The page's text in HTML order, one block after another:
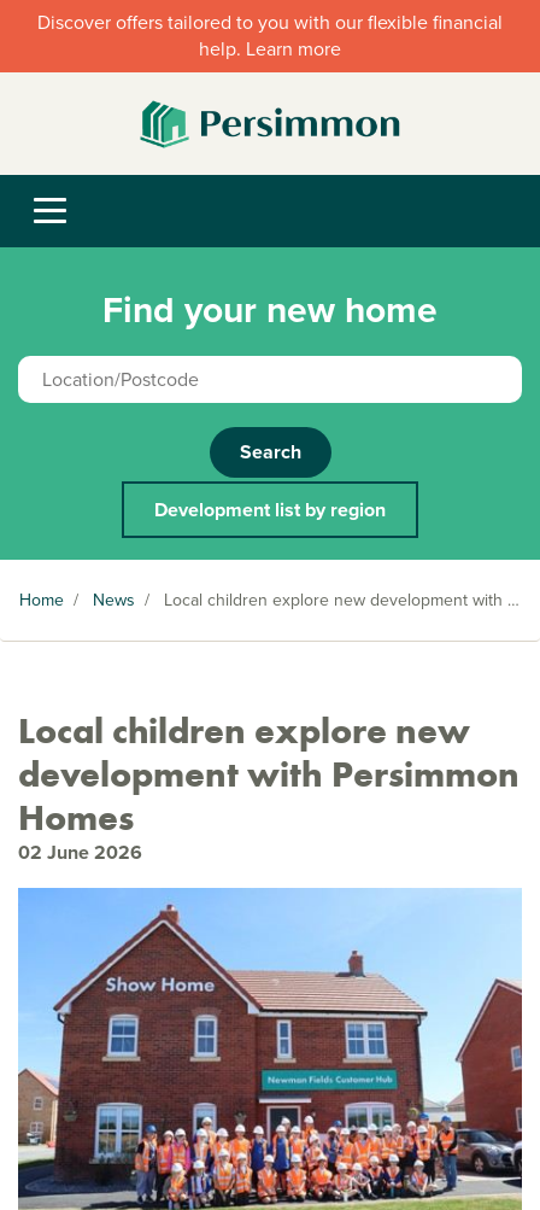
Discover offers tailored to you with our flexible financial
help. Learn more
Find your new home
Search
Development list by region
Home / News / Local children explore new development with Persimmon Homes
Local children explore new
development with Persimmon
Homes
02 June 2026